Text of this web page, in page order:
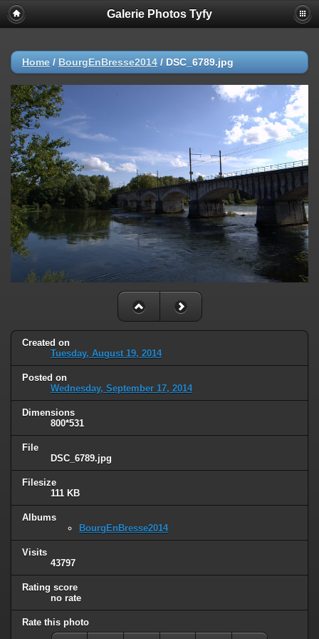
Galerie Photos Tyfy
Home / BourgEnBresse2014 / DSC_6789.jpg
Created on
Tuesday, August 19, 2014
Posted on
Wednesday, September 17, 2014
Dimensions
800*531
File
DSC_6789.jpg
Filesize
111 KB
Albums
BourgEnBresse2014
Visits
43797
Rating score
no rate
Rate this photo